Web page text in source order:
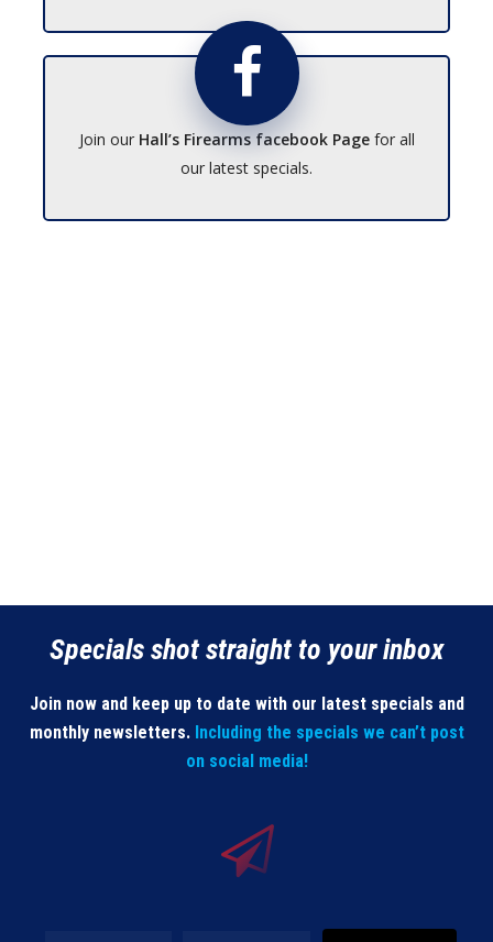
Join our Hall’s Firearms facebook Pagefor all
our latest specials.
Specials shot straight to your inbox
Join now and keep up to date with our latest specials and
monthly newsletters. Including the specials we can’t post
on social media!